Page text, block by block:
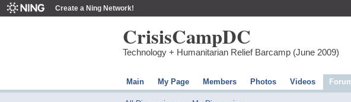
Create a Ning Network!
CrisisCampDC
Technology + Humanitarian Relief Barcamp (June 2009)
Main My Page Members Photos Videos